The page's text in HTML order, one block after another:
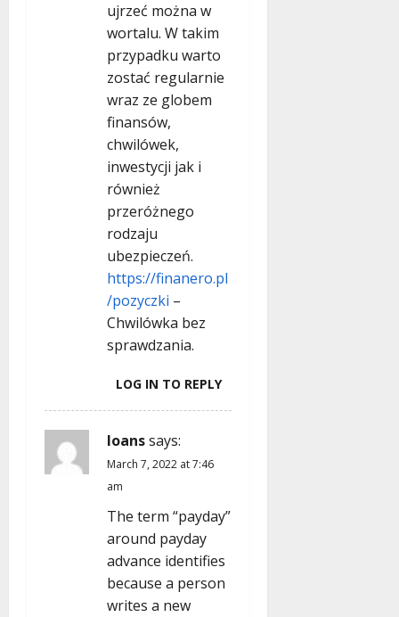
ujrzeć można w
wortalu. W takim
przypadku warto
zostać regularnie
wraz ze globem
finansów,
chwilówek,
inwestycji jak i
również
przeróżnego
rodzaju
ubezpieczeń.
https://finanero.pl
/pozyczki –
Chwilówka bez
sprawdzania.
LOG IN TO REPLY
loanssays:
March 7, 2022 at 7:46
am
The term “payday”
around payday
advance identifies
because a person
writes a new